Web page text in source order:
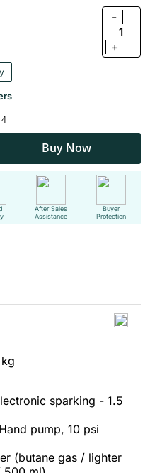
-
1
+
Buy Now
After Sales
Assistance
Buyer
Protection
sparking - 1.5
pump, 10 psi
(butane gas / lighter